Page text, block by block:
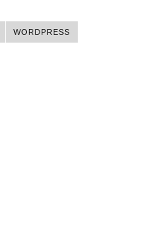
WORDPRESS